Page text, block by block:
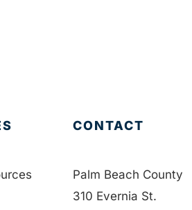
CONTACT
Palm Beach County
310 Evernia St.